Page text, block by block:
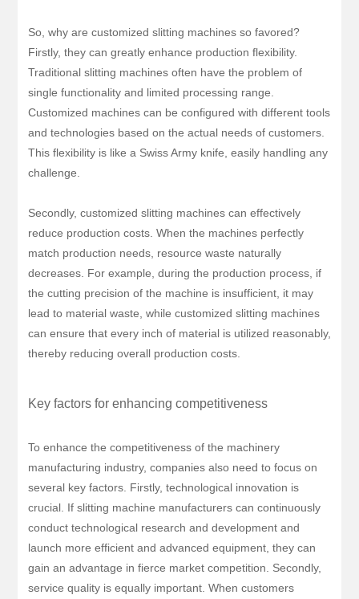
So, why are customized slitting machines so favored?
Firstly, they can greatly enhance production flexibility.
Traditional slitting machines often have the problem of
single functionality and limited processing range.
Customized machines can be configured with different tools
and technologies based on the actual needs of customers.
This flexibility is like a Swiss Army knife, easily handling any
challenge.
Secondly, customized slitting machines can effectively
reduce production costs. When the machines perfectly
match production needs, resource waste naturally
decreases. For example, during the production process, if
the cutting precision of the machine is insufficient, it may
lead to material waste, while customized slitting machines
can ensure that every inch of material is utilized reasonably,
thereby reducing overall production costs.
Key factors for enhancing competitiveness
To enhance the competitiveness of the machinery
manufacturing industry, companies also need to focus on
several key factors. Firstly, technological innovation is
crucial. If slitting machine manufacturers can continuously
conduct technological research and development and
launch more efficient and advanced equipment, they can
gain an advantage in fierce market competition. Secondly,
service quality is equally important. When customers